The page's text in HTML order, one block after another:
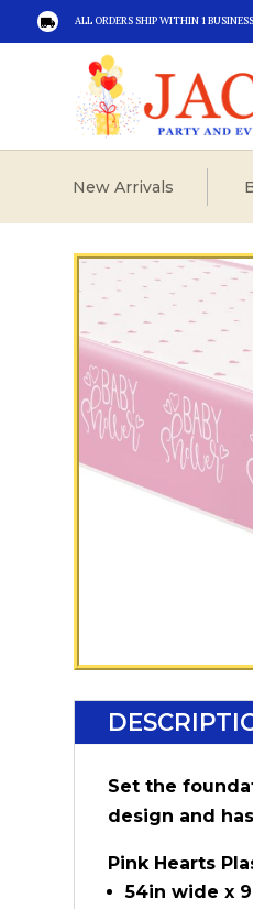
 ALL ORDERS SHIP WITHIN 1
New Arrivals
Set the
design and
Pink Hearts
54in wide x